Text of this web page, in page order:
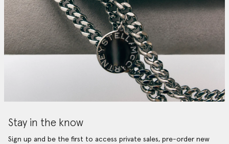
Stay in the know
Sign up and be the first to access private sales, pre-order new